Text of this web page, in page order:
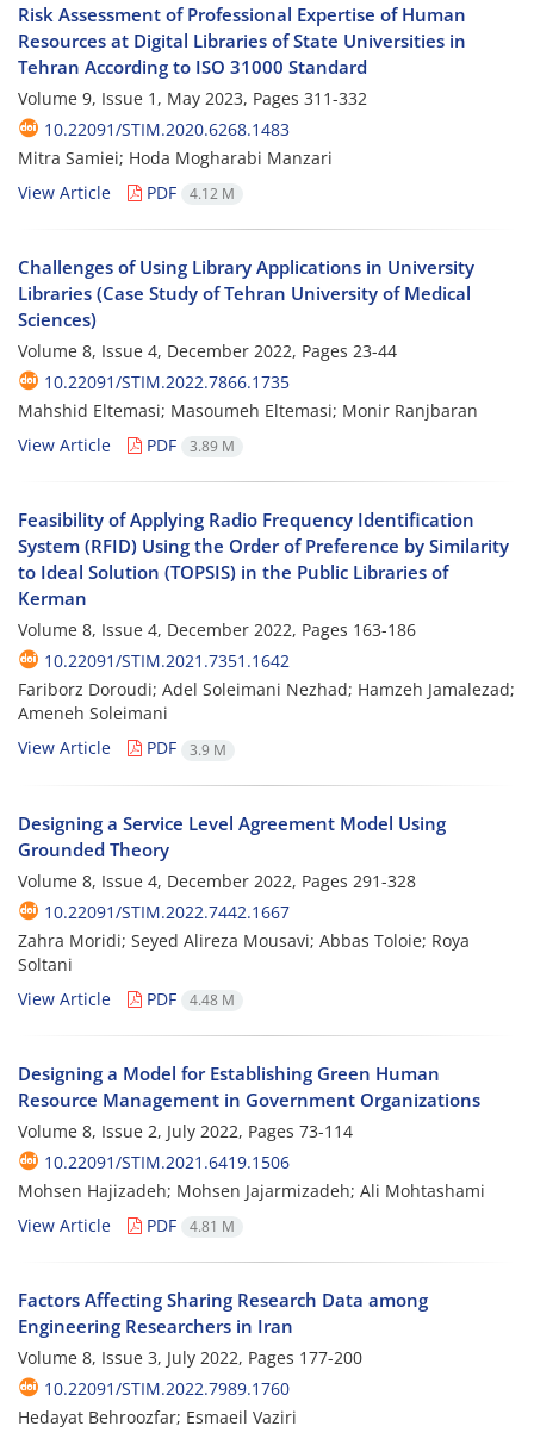
Risk Assessment of Professional Expertise of Human
Resources at Digital Libraries of State Universities in
Tehran According to ISO 31000 Standard
Volume 9, Issue 1, May 2023, Pages 311-332
10.22091/STIM.2020.6268.1483
Mitra Samiei; Hoda Mogharabi Manzari
View Article
PDF 4.12 M
Challenges of Using Library Applications in University
Libraries (Case Study of Tehran University of Medical
Sciences)
Volume 8, Issue 4, December 2022, Pages 23-44
10.22091/STIM.2022.7866.1735
Mahshid Eltemasi; Masoumeh Eltemasi; Monir Ranjbaran
View Article
PDF 3.89 M
Feasibility of Applying Radio Frequency Identification
System (RFID) Using the Order of Preference by Similarity
to Ideal Solution (TOPSIS) in the Public Libraries of
Kerman
Volume 8, Issue 4, December 2022, Pages 163-186
10.22091/STIM.2021.7351.1642
Fariborz Doroudi; Adel Soleimani Nezhad; Hamzeh Jamalezad;
Ameneh Soleimani
View Article
PDF 3.9 M
Designing a Service Level Agreement Model Using
Grounded Theory
Volume 8, Issue 4, December 2022, Pages 291-328
10.22091/STIM.2022.7442.1667
Zahra Moridi; Seyed Alireza Mousavi; Abbas Toloie; Roya
Soltani
View Article
PDF 4.48 M
Designing a Model for Establishing Green Human
Resource Management in Government Organizations
Volume 8, Issue 2, July 2022, Pages 73-114
10.22091/STIM.2021.6419.1506
Mohsen Hajizadeh; Mohsen Jajarmizadeh; Ali Mohtashami
View Article
PDF 4.81 M
Factors Affecting Sharing Research Data among
Engineering Researchers in Iran
Volume 8, Issue 3, July 2022, Pages 177-200
10.22091/STIM.2022.7989.1760
Hedayat Behroozfar; Esmaeil Vaziri